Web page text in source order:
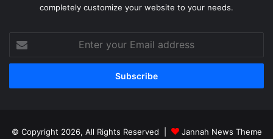
completely customize your website to your needs.
your
Email
© Copyright 2026, All Rights Reserved |
Jannah News Theme